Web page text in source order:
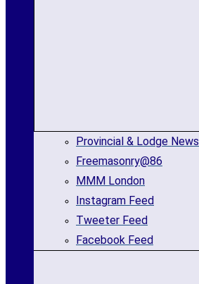
Provincial & Lodge News
Freemasonry@86
MMM London
Instagram Feed
Tweeter Feed
Facebook Feed